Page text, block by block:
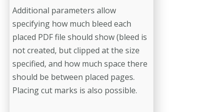
Additional parameters allow
specifying how much bleed each
placed PDF file should show (bleed is
not created, but clipped at the size
specified, and how much space there
should be between placed pages.
Placing cut marks is also possible.